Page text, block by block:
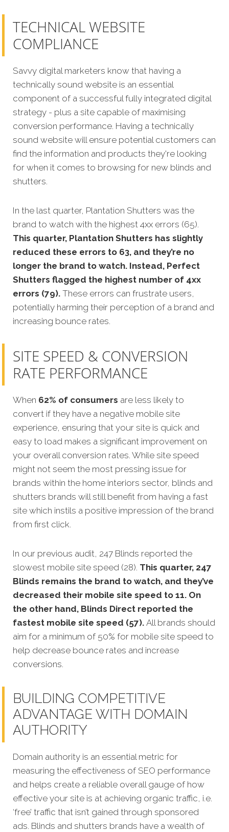
TECHNICAL WEBSITE
COMPLIANCE
Savvy digital marketers know that having a
technically sound website is an essential
component of a successful fully integrated digital
strategy - plus a site capable of maximising
conversion performance. Having a technically
sound website will ensure potential customers can
find the information and products they're looking
for when it comes to browsing for new blinds and
shutters.
In the last quarter, Plantation Shutters was the
brand to watch with the highest 4xx errors (65).
This quarter, Plantation Shutters has slightly
reduced these errors to 63, and they’re no
longer the brand to watch. Instead, Perfect
Shutters flagged the highest number of 4xx
errors (79). These errors can frustrate users,
potentially harming their perception of a brand and
increasing bounce rates.
SITE SPEED & CONVERSION
RATE PERFORMANCE
When 62% of consumers are less likely to
convert if they have a negative mobile site
experience, ensuring that your site is quick and
easy to load makes a significant improvement on
your overall conversion rates. While site speed
might not seem the most pressing issue for
brands within the home interiors sector, blinds and
shutters brands will still benefit from having a fast
site which instils a positive impression of the brand
from first click.
In our previous audit, 247 Blinds reported the
slowest mobile site speed (28). This quarter, 247
Blinds remains the brand to watch, and they’ve
decreased their mobile site speed to 11. On
the other hand, Blinds Direct reported the
fastest mobile site speed (57). All brands should
aim for a minimum of 50% for mobile site speed to
help decrease bounce rates and increase
conversions.
BUILDING COMPETITIVE
ADVANTAGE WITH DOMAIN
AUTHORITY
Domain authority is an essential metric for
measuring the effectiveness of SEO performance
and helps create a reliable overall gauge of how
effective your site is at achieving organic traffic, i.e.
‘free’ traffic that isn’t gained through sponsored
ads. Blinds and shutters brands have a wealth of